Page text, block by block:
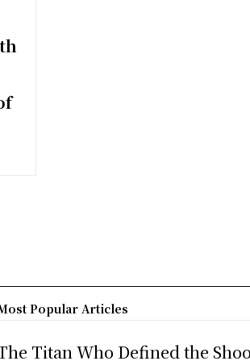
Popular Articles
Titan Who Defined the